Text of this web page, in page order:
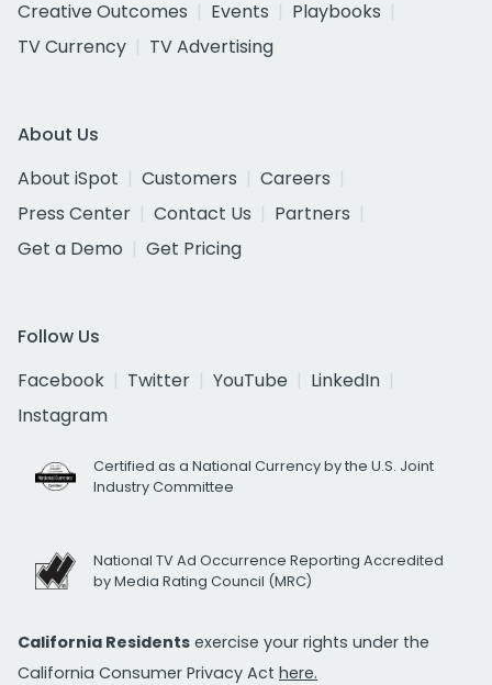
Creative Outcomes
Events
Playbooks
TV Currency
TV Advertising
About Us
About iSpot
Customers
Careers
Press Center
Contact Us
Partners
Get a Demo
Get Pricing
Follow Us
Facebook
Twitter YouTube
LinkedIn
Instagram
Certified as a National Currency by the U.S. Joint
Industry Committee
National TV Ad Occurrence Reporting Accredited
by Media Rating Council (MRC)
California Residents exercise your rights under the
California Consumer Privacy Act here.